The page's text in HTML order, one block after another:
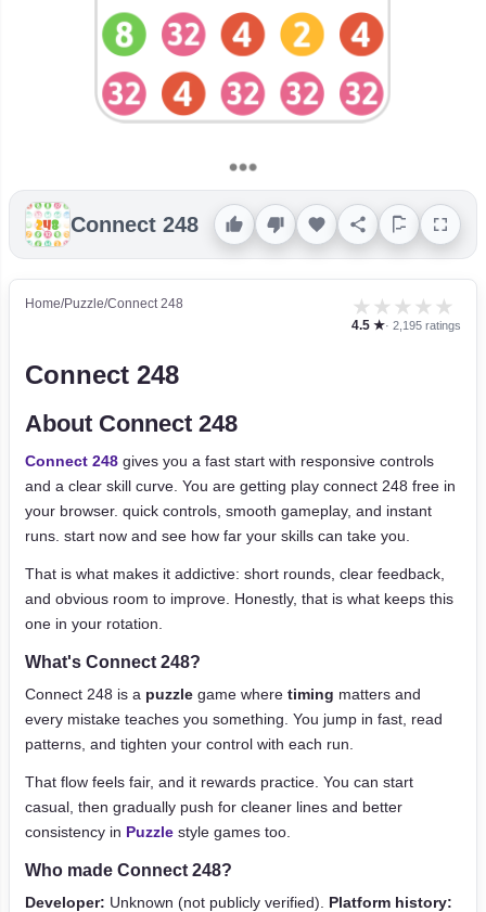
Connect 248
Home/Puzzle/Connect 248 ★ ★ ★ ★ ★
4.5 ★· 2,195 ratings
Connect 248
About Connect 248
Connect 248 gives you a fast start with responsive controls
and a clear skill curve. You are getting play connect 248 free in
your browser. quick controls, smooth gameplay, and instant
runs. start now and see how far your skills can take you.
That is what makes it addictive: short rounds, clear feedback,
and obvious room to improve. Honestly, that is what keeps this
one in your rotation.
What's Connect 248?
Connect 248 is a puzzle game where timing matters and
every mistake teaches you something. You jump in fast, read
patterns, and tighten your control with each run.
That flow feels fair, and it rewards practice. You can start
casual, then gradually push for cleaner lines and better
consistency in Puzzle style games too.
Who made Connect 248?
Developer: Unknown (not publicly verified). Platform history: